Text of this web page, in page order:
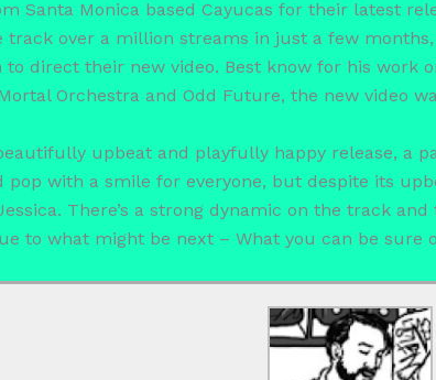
Santa Monica based Cayucas for their latest
track over a million streams in just a few
to direct their new video. Best know for his work
Orchestra and Odd Future, the new video
beautifully upbeat and playfully happy release, a
pop with a smile for everyone, but despite its
There’s a strong dynamic on the track
to what might be next – What you can be